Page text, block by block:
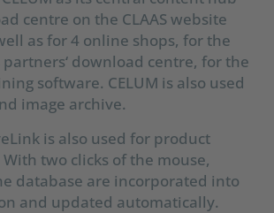
centre on the CLAAS website
as for 4 online shops, for the
partners‘ download centre, for the
software. CELUM is also used
image archive.
is also used for product
two clicks of the mouse,
database are incorporated into
and updated automatically.